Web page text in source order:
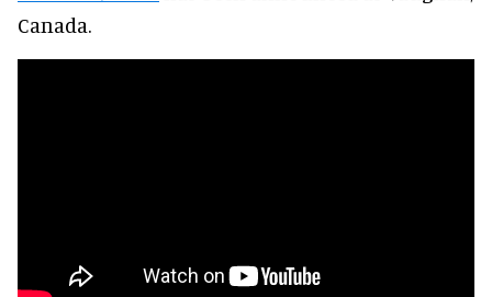
Canada.